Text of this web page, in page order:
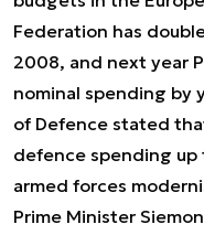
Federation has
2008, and next year
nominal spending by
of Defence stated
defence spending up
armed forces
Prime Minister